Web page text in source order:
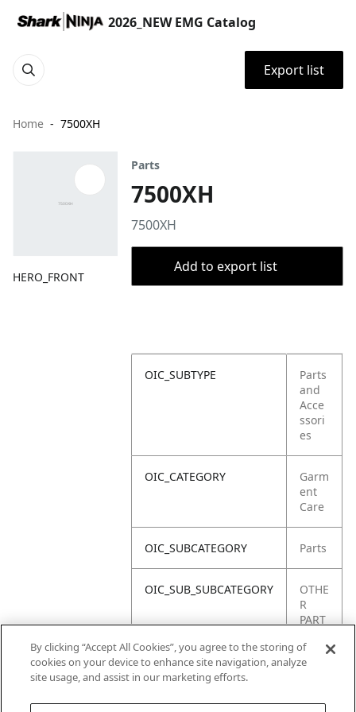
2026_NEW EMG Catalog
Export list
Home 7500XH
HERO_FRONT
Parts
7500XH
7500XH
Add to export list
OIC_SUBTYPE
Parts
and
Acce
ssori
es
OIC_CATEGORY
Garm
ent
Care
OIC_SUBCATEGORY Parts
OIC_SUB_SUBCATEGORY
OTHE
R
PART
OIC_BRAND
By clicking “Accept All Cookies”, you agree to the storing of
cookies on your device to enhance site navigation, analyze
site usage, and assist in our marketing efforts.